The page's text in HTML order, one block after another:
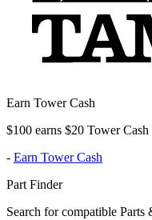
Earn Tower Cash
$100 earns $20 Tower
- Earn Tower Cash
Part Finder
Search for compatible Parts